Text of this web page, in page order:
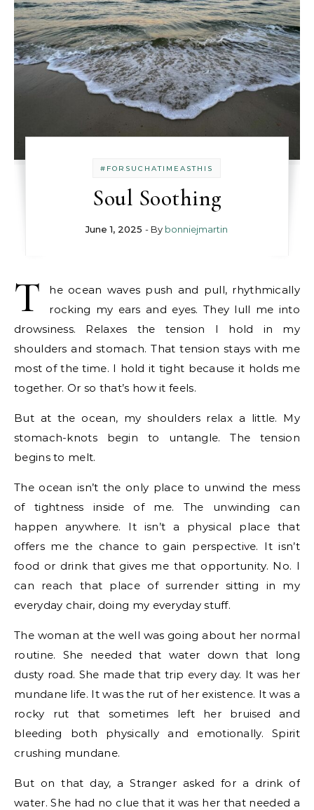
#FORSUCHATIMEASTHIS
Soul Soothing
June 1, 2025 - By bonniejmartin
T
he ocean waves push and pull, rhythmically
rocking my ears and eyes. They lull me into
drowsiness. Relaxes the tension I hold in my
shoulders and stomach. That tension stays with me
most of the time. I hold it tight because it holds me
together. Or so that’s how it feels.
But at the ocean, my shoulders relax a little. My
stomach-knots begin to untangle. The tension
begins to melt.
The ocean isn’t the only place to unwind the mess
of tightness inside of me. The unwinding can
happen anywhere. It isn’t a physical place that
offers me the chance to gain perspective. It isn’t
food or drink that gives me that opportunity. No. I
can reach that place of surrender sitting in my
everyday chair, doing my everyday stuff.
The woman at the well was going about her normal
routine. She needed that water down that long
dusty road. She made that trip every day. It was her
mundane life. It was the rut of her existence. It was a
rocky rut that sometimes left her bruised and
bleeding both physically and emotionally. Spirit
crushing mundane.
But on that day, a Stranger asked for a drink of
water. She had no clue that it was her that needed a